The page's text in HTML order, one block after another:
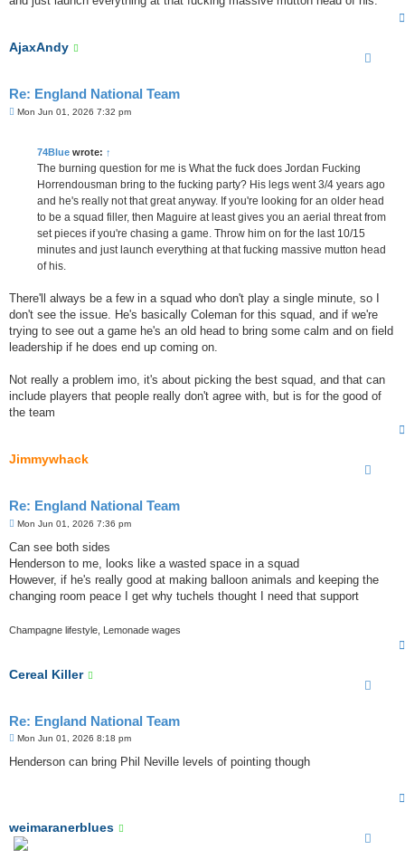
AjaxAndy
Re: England National Team
PMon Jun 01, 2026 7:32 pm
74Blue wrote: ↑
The burning question for me is What the fuck does Jordan Fucking
Horrendousman bring to the fucking party? His legs went 3/4 years ago
and he's really not that great anyway. If you're looking for an older head
to be a squad filler, then Maguire at least gives you an aerial threat from
set pieces if you're chasing a game. Throw him on for the last 10/15
minutes and just launch everything at that fucking massive mutton head
of his.
There'll always be a few in a squad who don't play a single minute, so I
don't see the issue. He's basically Coleman for this squad, and if we're
trying to see out a game he's an old head to bring some calm and on field
leadership if he does end up coming on.
Not really a problem imo, it's about picking the best squad, and that can
include players that people really don't agree with, but is for the good of
the team
Jimmywhack
Re: England National Team
P
s
Mon Jun 01, 2026 7:36 pm
Can see both sides
Henderson to me, looks like a wasted space in a squad
However, if he's really good at making balloon animals and keeping the
changing room peace I get why tuchels thought I need that support
Champagne lifestyle, Lemonade wages
Cereal Killer
Re: England National Team
P
s
Mon Jun 01, 2026 8:18 pm
Henderson can bring Phil Neville levels of pointing though
weimaranerblues